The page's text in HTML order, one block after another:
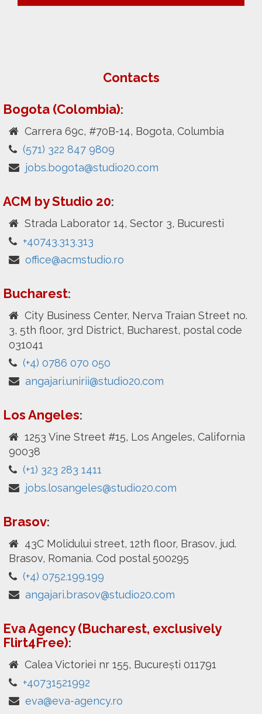
Contacts
Bogota (Colombia):
Carrera 69c, #70B-14, Bogota, Columbia
(571) 322 847 9809
jobs.bogota@studio20.com
ACM by Studio 20:
Strada Laborator 14, Sector 3, Bucuresti
+40743.313.313
office@acmstudio.ro
Bucharest:
City Business Center, Nerva Traian Street no.
3, 5th floor, 3rd District, Bucharest, postal code
031041
(+4) 0786 070 050
angajari.unirii@studio20.com
Los Angeles:
1253 Vine Street #15, Los Angeles, California
90038
(+1) 323 283 1411
jobs.losangeles@studio20.com
Brasov:
43C Molidului street, 12th floor, Brasov, jud.
Brasov, Romania. Cod postal 500295
(+4) 0752.199.199
angajari.brasov@studio20.com
Eva Agency (Bucharest, exclusively
Flirt4Free):
Calea Victoriei nr 155, București 011791
+40731521992
eva@eva-agency.ro